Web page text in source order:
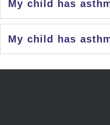
My child has
My child has